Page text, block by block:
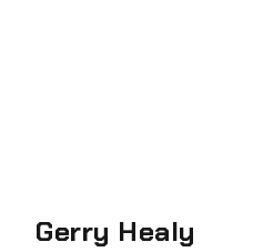
Gerry Healy